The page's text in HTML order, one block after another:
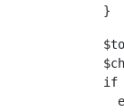
}
if